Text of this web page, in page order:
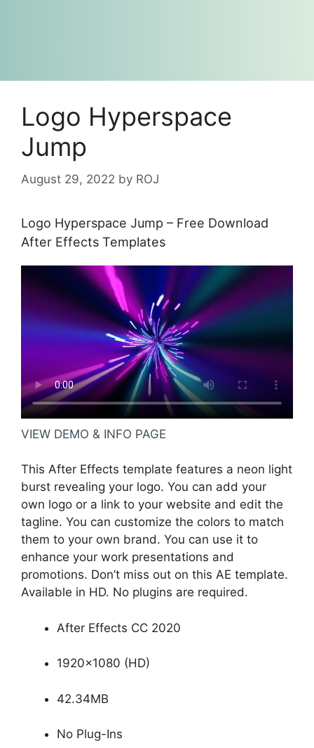
Logo Hyperspace
Jump
August 29, 2022 by ROJ
Logo Hyperspace Jump – Free Download
After Effects Templates
VIEW DEMO & INFO PAGE
This After Effects template features a neon light
burst revealing your logo. You can add your
own logo or a link to your website and edit the
tagline. You can customize the colors to match
them to your own brand. You can use it to
enhance your work presentations and
promotions. Don’t miss out on this AE template.
Available in HD. No plugins are required.
After Effects CC 2020
1920×1080 (HD)
42.34MB
No Plug-Ins